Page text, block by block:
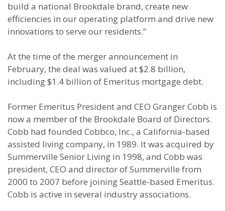
build a national Brookdale brand, create new
efficiencies in our operating platform and drive new
innovations to serve our residents.”
At the time of the merger announcement in
February, the deal was valued at $2.8 billion,
including $1.4 billion of Emeritus mortgage debt.
Former Emeritus President and CEO Granger Cobb is
now a member of the Brookdale Board of Directors.
Cobb had founded Cobbco, Inc., a California-based
assisted living company, in 1989. It was acquired by
Summerville Senior Living in 1998, and Cobb was
president, CEO and director of Summerville from
2000 to 2007 before joining Seattle-based Emeritus.
Cobb is active in several industry associations.